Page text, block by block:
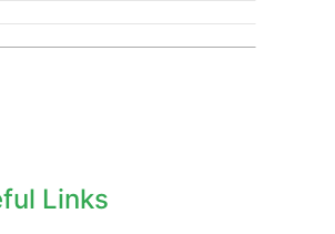
Links